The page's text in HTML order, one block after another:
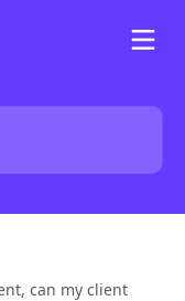
can my client